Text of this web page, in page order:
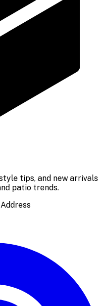
tips, and new arrivals
patio trends.